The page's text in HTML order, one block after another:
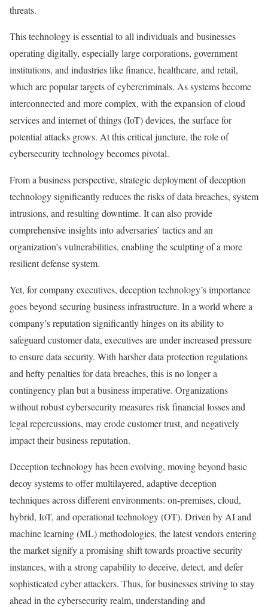
threats.
This technology is essential to all individuals and businesses
operating digitally, especially large corporations, government
institutions, and industries like finance, healthcare, and retail,
which are popular targets of cybercriminals. As systems become
interconnected and more complex, with the expansion of cloud
services and internet of things (IoT) devices, the surface for
potential attacks grows. At this critical juncture, the role of
cybersecurity technology becomes pivotal.
From a business perspective, strategic deployment of deception
technology significantly reduces the risks of data breaches, system
intrusions, and resulting downtime. It can also provide
comprehensive insights into adversaries’ tactics and an
organization’s vulnerabilities, enabling the sculpting of a more
resilient defense system.
Yet, for company executives, deception technology’s importance
goes beyond securing business infrastructure. In a world where a
company’s reputation significantly hinges on its ability to
safeguard customer data, executives are under increased pressure
to ensure data security. With harsher data protection regulations
and hefty penalties for data breaches, this is no longer a
contingency plan but a business imperative. Organizations
without robust cybersecurity measures risk financial losses and
legal repercussions, may erode customer trust, and negatively
impact their business reputation.
Deception technology has been evolving, moving beyond basic
decoy systems to offer multilayered, adaptive deception
techniques across different environments: on-premises, cloud,
hybrid, IoT, and operational technology (OT). Driven by AI and
machine learning (ML) methodologies, the latest vendors entering
the market signify a promising shift towards proactive security
instances, with a strong capability to deceive, detect, and defer
sophisticated cyber attackers. Thus, for businesses striving to stay
ahead in the cybersecurity realm, understanding and